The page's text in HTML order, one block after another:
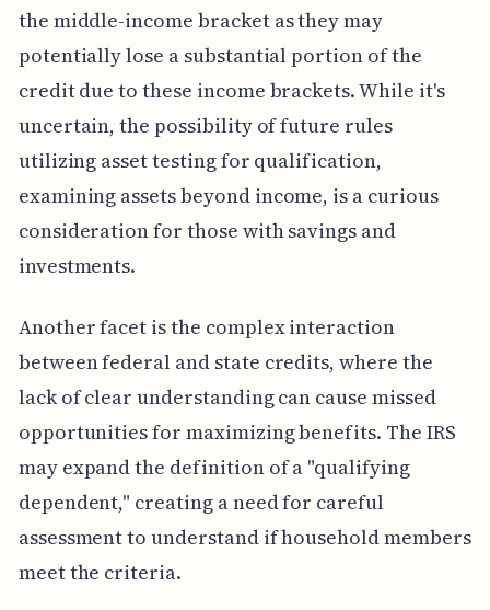
the middle-income bracket as they may
potentially lose a substantial portion of the
credit due to these income brackets. While it's
uncertain, the possibility of future rules
utilizing asset testing for qualification,
examining assets beyond income, is a curious
consideration for those with savings and
investments.
Another facet is the complex interaction
between federal and state credits, where the
lack of clear understanding can cause missed
opportunities for maximizing benefits. The IRS
may expand the definition of a "qualifying
dependent," creating a need for careful
assessment to understand if household members
meet the criteria.